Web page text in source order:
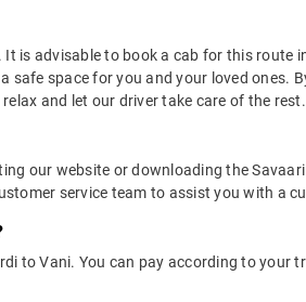
is advisable to book a cab for this
space for you and your loved ones.
and let our driver take care of the rest.
our website or downloading the
service team to assist you with a
to Vani. You can pay according to your